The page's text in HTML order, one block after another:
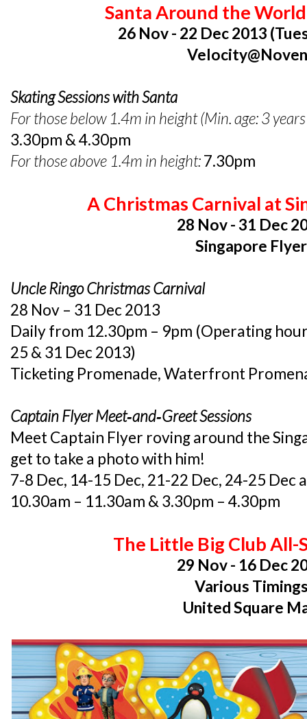
Santa Around the
26 Nov - 22 Dec 2013
Skating Sessions with Santa
For those below 1.4m in height (Min. age: 3
3.30pm & 4.30pm
For those above 1.4m in height:7.30pm
A Christmas Carnival at
28 Nov - 31 Dec
Singapore Flyer
Uncle Ringo Christmas Carnival
28 Nov – 31 Dec 2013
Daily from 12.30pm – 9pm (Operating
25 & 31 Dec 2013)
Ticketing Promenade, Waterfront
Captain Flyer Meet­‐and­‐Greet Sessions
Meet Captain Flyer roving around the
get to take a photo with him!
7-8 Dec, 14-15 Dec, 21-22 Dec, 24-25 Dec
10.30am – 11.30am & 3.30pm – 4.30pm
The Little Big Club All-
29 Nov - 16 Dec
Various
United Square